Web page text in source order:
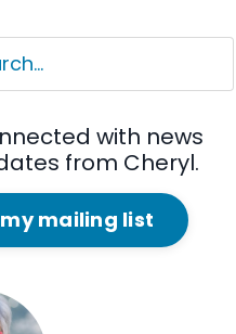
with news
from Cheryl.
mailing list